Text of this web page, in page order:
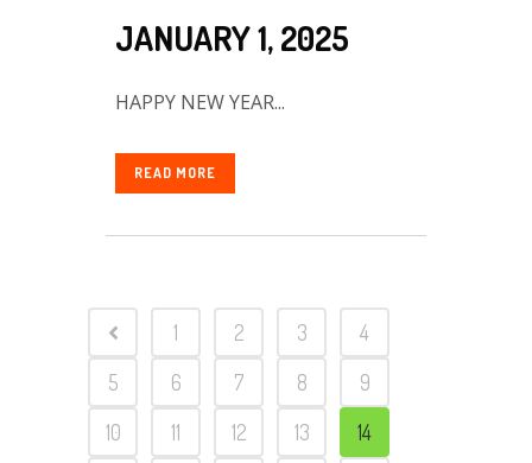
JANUARY 1, 2025
HAPPY NEW YEAR...
READ MORE
1 2 3
4
5
6 7 8
9
10
11 12 13
14